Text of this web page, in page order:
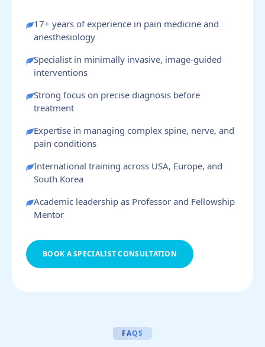
17+ years of experience in pain medicine and
anesthesiology
Specialist in minimally invasive, image-guided
interventions
Strong focus on precise diagnosis before
treatment
Expertise in managing complex spine, nerve, and
pain conditions
International training across USA, Europe, and
South Korea
Academic leadership as Professor and Fellowship
Mentor
BOOK A SPECIALIST CONSULTATION
FAQS